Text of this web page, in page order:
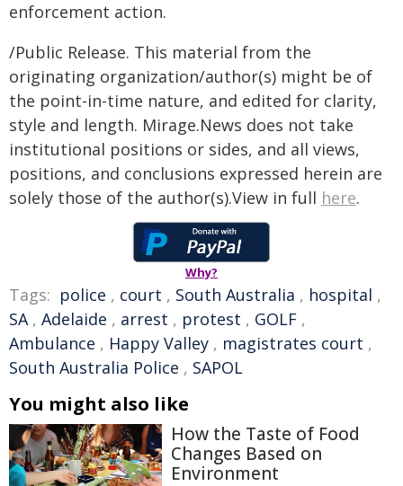
enforcement action.
/Public Release. This material from the
originating organization/author(s) might be of
the point-in-time nature, and edited for clarity,
style and length. Mirage.News does not take
institutional positions or sides, and all views,
positions, and conclusions expressed herein are
solely those of the author(s).View in full here.
Why?
Tags: police , court , South Australia , hospital ,
SA, Adelaide , arrest , protest , GOLF ,
Ambulance , Happy Valley , magistrates court ,
South Australia Police , SAPOL
You might also like
How the Taste of Food
Changes Based on
Environment